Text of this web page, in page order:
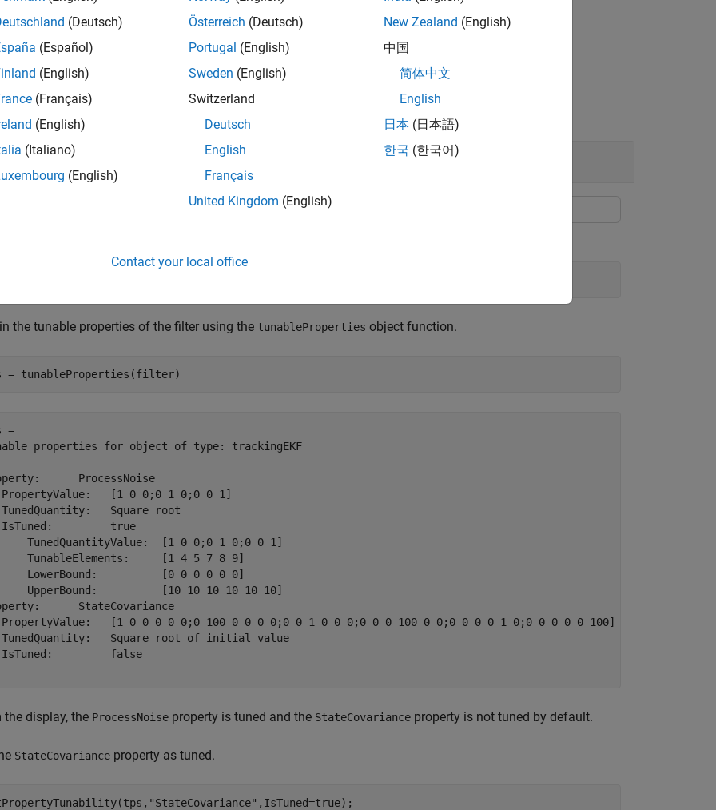
and Modify Tunable Properties of
the tunable properties of the filter using the tunableProperties object function.
= tunableProperties(filter)
=
properties for object of type: trackingEKF
ProcessNoise
[1 0 0;0 1 0;0 0 1]
Square root
true
TunedQuantityValue:  [1 0 0;0 1 0;0 0 1]
TunableElements:     [1 4 5 7 8 9]
LowerBound:          [0 0 0 0 0 0]
UpperBound:          [10 10 10 10 10 10]
StateCovariance
[1 0 0 0 0 0;0 100 0 0 0 0;0 0 1 0 0 0;0 0 0 100 0 0;0 0 0 0 1 0;0 0 0 0 0 100]
Square root of initial value
false
the display, the ProcessNoise property is tuned and the StateCovariance property is not tuned by default.
StateCovariance property as tuned.
"StateCovariance" ,IsTuned=true);
(Deutsch)
(Español)
(English)
(Français)
(English)
(Italiano)
(English)
Österreich (Deutsch)
Portugal (English)
Sweden (English)
Switzerland
Deutsch
English
Français
United Kingdom (English)
New Zealand (English)
中国
简体中文
English
日本 (日本語)
한국 (한국어)
Contact your local office